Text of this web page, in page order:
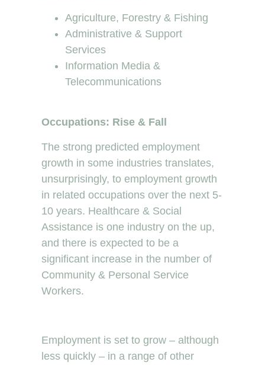
Agriculture, Forestry & Fishing
Administrative & Support
Services
Information Media &
Telecommunications
Occupations: Rise & Fall
The strong predicted employment
growth in some industries translates,
unsurprisingly, to employment growth
in related occupations over the next 5-
10 years. Healthcare & Social
Assistance is one industry on the up,
and there is expected to be a
significant increase in the number of
Community & Personal Service
Workers.
Employment is set to grow – although
less quickly – in a range of other